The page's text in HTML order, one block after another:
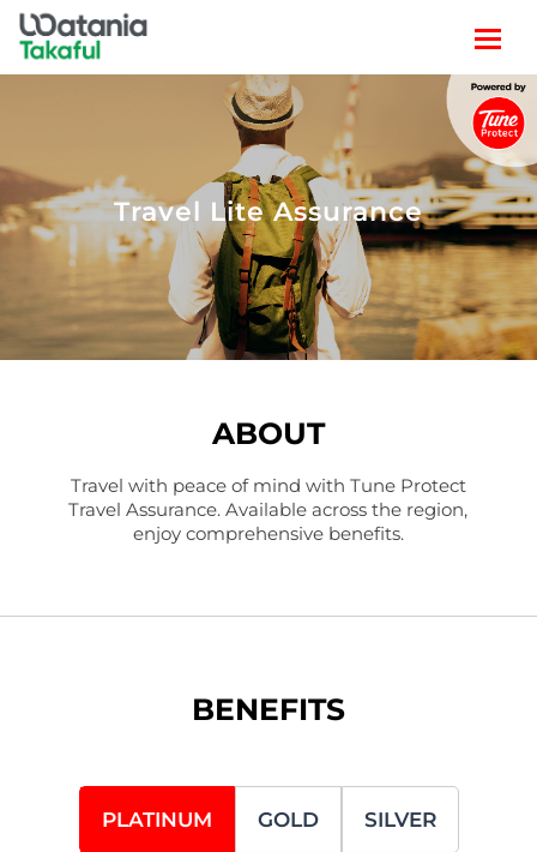
LIFESTYLE
CLAIM
POLICY SEARCH
Travel Lite Assurance
ABOUT
Travel with peace of mind with Tune Protect
Travel Assurance. Available across the region,
enjoy comprehensive benefits.
BENEFITS
PLATINUM GOLD SILVER